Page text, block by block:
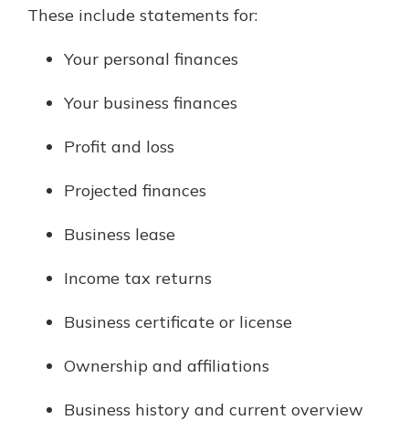
These include statements for:
Your personal finances
Your business finances
Profit and loss
Projected finances
Business lease
Income tax returns
Business certificate or license
Ownership and affiliations
Business history and current overview